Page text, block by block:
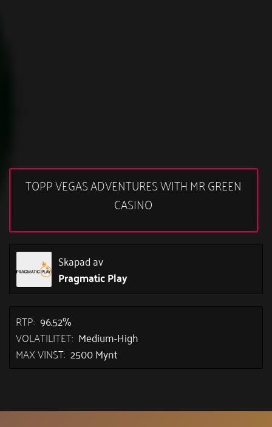
TOPP VEGAS ADVENTURES WITH MR GREEN
CASINO
Skapad av
Pragmatic Play
RTP: 96.52%
VOLATILITET: Medium-High
MAX VINST: 2500 Mynt